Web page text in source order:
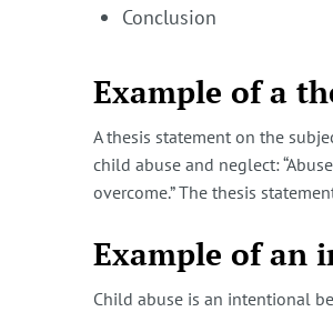
Conclusion
Example of a
A thesis statement on the
child abuse and neglect:
overcome.” The thesis
Example of an
Child abuse is an intentional